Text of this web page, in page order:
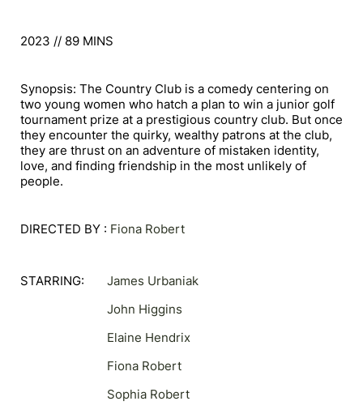
2023 // 89 MINS
Synopsis: The Country Club is a comedy centering on
two young women who hatch a plan to win a junior golf
tournament prize at a prestigious country club. But once
they encounter the quirky, wealthy patrons at the club,
they are thrust on an adventure of mistaken identity,
love, and finding friendship in the most unlikely of
people.
DIRECTED BY : Fiona Robert
STARRING:
John Higgins
Elaine Hendrix
James Urbaniak
Fiona Robert
Sophia Robert